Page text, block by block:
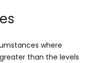
where
than the levels